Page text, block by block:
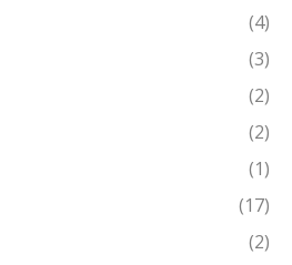
(4)
(3)
(2)
(2)
(1)
(17)
(2)